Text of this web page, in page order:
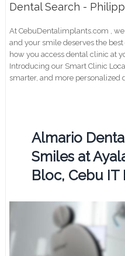
Dental Search -
At CebuDentalimplants.com ,
and your smile deserves the best
how you access dental clinic at
Introducing our Smart Clinic
smarter, and more personalized
Almario
Smiles at
Bloc, Cebu IT